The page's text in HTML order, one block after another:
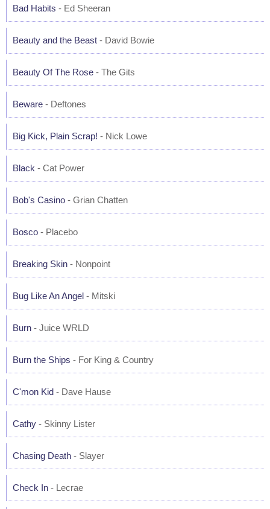
Bad Habits - Ed Sheeran
Beauty and the Beast - David Bowie
Beauty Of The Rose - The Gits
Beware - Deftones
Big Kick, Plain Scrap! - Nick Lowe
Black - Cat Power
Bob's Casino - Grian Chatten
Bosco - Placebo
Breaking Skin - Nonpoint
Bug Like An Angel - Mitski
Burn - Juice WRLD
Burn the Ships - For King & Country
C'mon Kid - Dave Hause
Cathy - Skinny Lister
Chasing Death - Slayer
Check In - Lecrae